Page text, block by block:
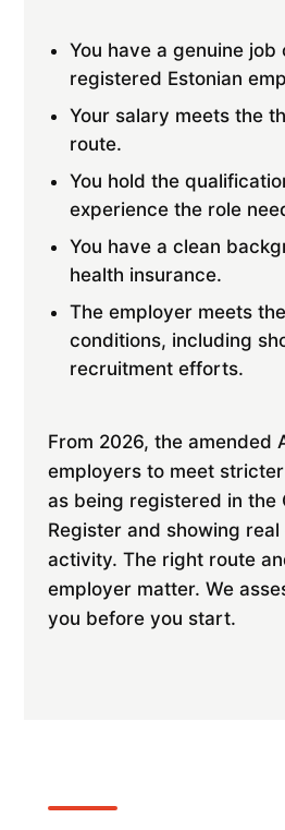
You have a genuine job
registered Estonian
Your salary meets the
route.
You hold the
experience the role
You have a clean
health insurance.
The employer meets
conditions, including
recruitment efforts.
From 2026, the amended
employers to meet
as being registered in the
Register and showing real
activity. The right route
employer matter. We
you before you start.